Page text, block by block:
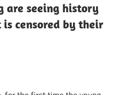
are seeing history
censored by their